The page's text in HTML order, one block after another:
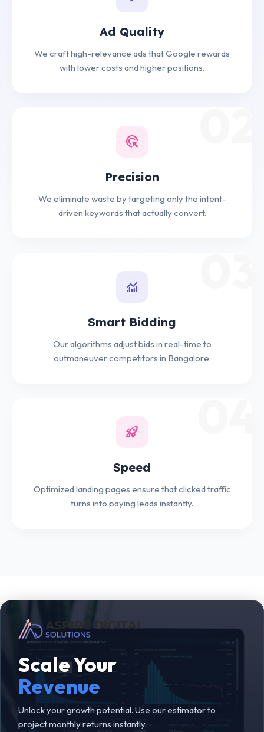
Ad Quality
We craft high-relevance ads that Google rewards
with lower costs and higher positions.
ads_click
Precision
We eliminate waste by targeting only the intent-
driven keywords that actually convert.
monitoring
Smart Bidding
Our algorithms adjust bids in real-time to
outmaneuver competitors in Bangalore.
rocket_launch
Speed
Optimized landing pages ensure that clicked traffic
turns into paying leads instantly.
Scale Your
Revenue
Unlock your growth potential. Use our estimator to
project monthly returns instantly.